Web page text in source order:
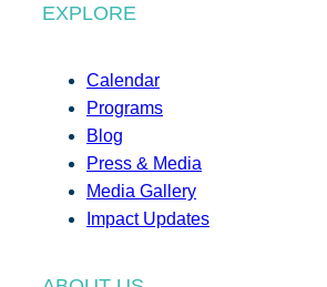
EXPLORE
Calendar
Programs
Blog
Press & Media
Media Gallery
Impact Updates